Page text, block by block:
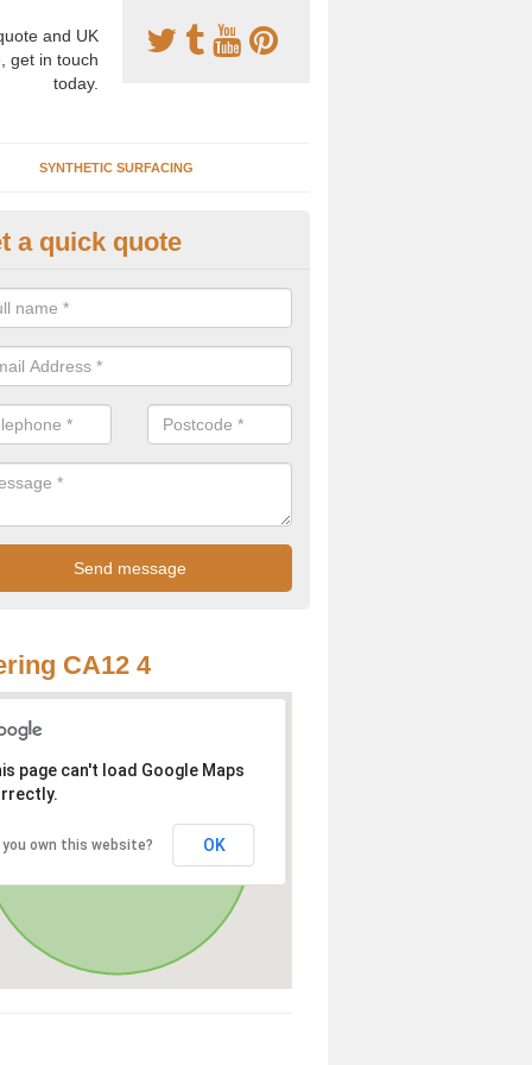
and UK
get in touch
today.
SYNTHETIC SURFACING
Clay Courts in
clay court specification is made using a fake grass carpet
sand to give the playability of real clay.
a quick quote
CA12 4
page can't load Google Maps
you own this website? OK